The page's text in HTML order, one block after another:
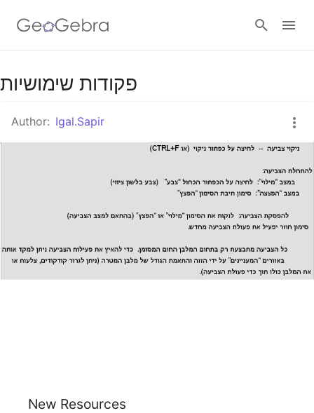
פקודות שימושיות
Author: Igal.Sapir
New Resources